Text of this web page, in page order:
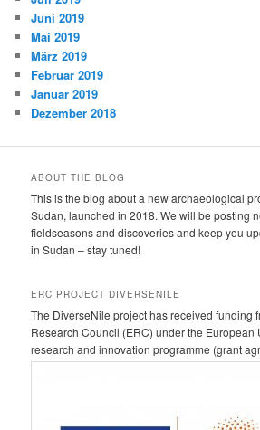
Juni 2019
Mai 2019
März 2019
Februar 2019
Januar 2019
Dezember 2018
ABOUT THE BLOG
This is the blog about a new archaeological
Sudan, launched in 2018. We will be posting
fieldseasons and discoveries and keep you
in Sudan – stay tuned!
ERC PROJECT DIVERSENILE
The DiverseNile project has received funding
Research Council (ERC) under the European
research and innovation programme (grant